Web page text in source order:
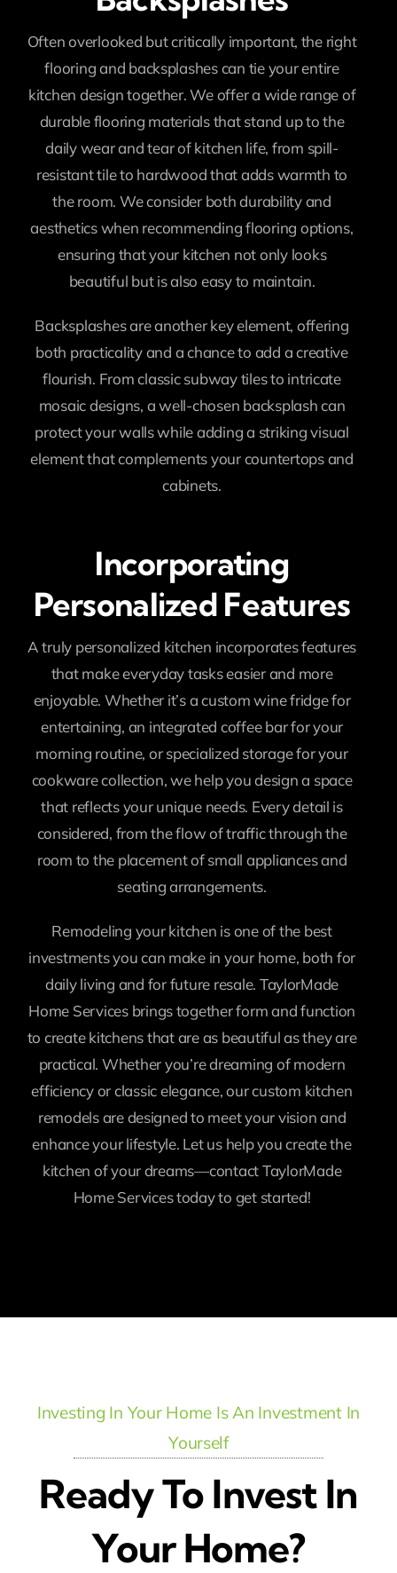
Often overlooked but critically important, the right
flooring and backsplashes can tie your entire
kitchen design together. We offer a wide range of
durable flooring materials that stand up to the
daily wear and tear of kitchen life, from spill-
resistant tile to hardwood that adds warmth to
the room. We consider both durability and
aesthetics when recommending flooring options,
ensuring that your kitchen not only looks
beautiful but is also easy to maintain.
Backsplashes are another key element, offering
both practicality and a chance to add a creative
flourish. From classic subway tiles to intricate
mosaic designs, a well-chosen backsplash can
protect your walls while adding a striking visual
element that complements your countertops and
cabinets.
Incorporating
Personalized Features
A truly personalized kitchen incorporates features
that make everyday tasks easier and more
enjoyable. Whether it’s a custom wine fridge for
entertaining, an integrated coffee bar for your
morning routine, or specialized storage for your
cookware collection, we help you design a space
that reflects your unique needs. Every detail is
considered, from the flow of traffic through the
room to the placement of small appliances and
seating arrangements.
Remodeling your kitchen is one of the best
investments you can make in your home, both for
daily living and for future resale. TaylorMade
Home Services brings together form and function
to create kitchens that are as beautiful as they are
practical. Whether you’re dreaming of modern
efficiency or classic elegance, our custom kitchen
remodels are designed to meet your vision and
enhance your lifestyle. Let us help you create the
kitchen of your dreams—contact TaylorMade
Home Services today to get started!
Investing In Your Home Is An Investment In
Yourself
Ready To Invest In
Your Home?